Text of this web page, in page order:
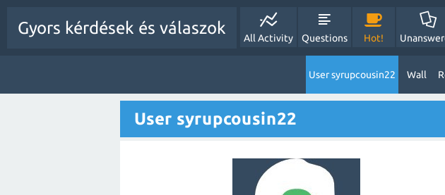
Gyors kérdések és válaszok
All Activity Questions Hot!
User syrupcousin22 Wall
User syrupcousin22